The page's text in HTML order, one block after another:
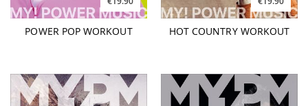
POWER POP WORKOUT HOT COUNTRY WORKOUT